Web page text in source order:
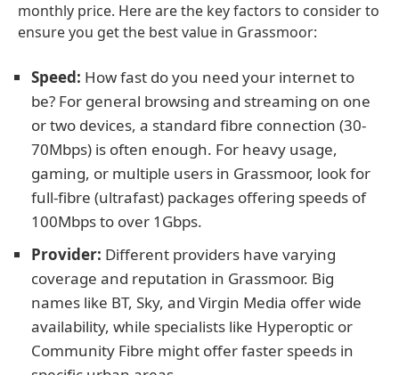
monthly price. Here are the key factors to consider to
ensure you get the best value in Grassmoor:
Speed: How fast do you need your internet to
be? For general browsing and streaming on one
or two devices, a standard fibre connection (30-
70Mbps) is often enough. For heavy usage,
gaming, or multiple users in Grassmoor, look for
full-fibre (ultrafast) packages offering speeds of
100Mbps to over 1Gbps.
Provider: Different providers have varying
coverage and reputation in Grassmoor. Big
names like BT, Sky, and Virgin Media offer wide
availability, while specialists like Hyperoptic or
Community Fibre might offer faster speeds in